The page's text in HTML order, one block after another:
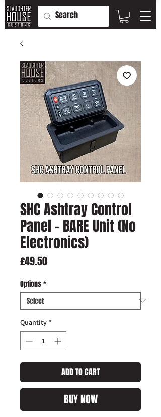
SHC Ashtray Control
Panel - BARE Unit (No
Electronics)
£49.50Price
Options*
Quantity *
ADD TO CART
BUY NOW